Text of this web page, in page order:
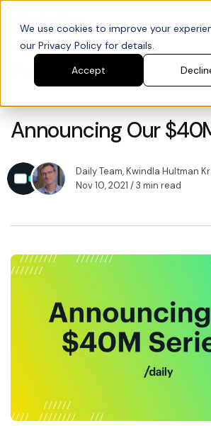
We use cookies to improve your
our Privacy Policy for details.
Accept
Announcing Our
Daily Team,Kwindla Hultman
Nov 10, 2021 / 3 min read